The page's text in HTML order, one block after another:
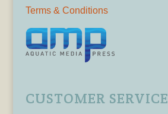
Terms & Conditions
CUSTOMER SERVICE